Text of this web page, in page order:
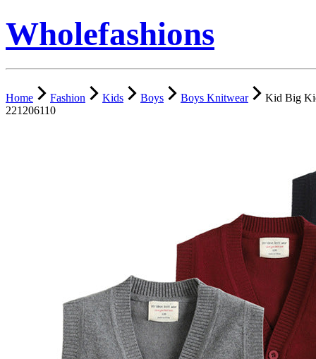
Wholefashions
Home Fashion Kids Boys Boys Knitwear
Kid Big
221206110